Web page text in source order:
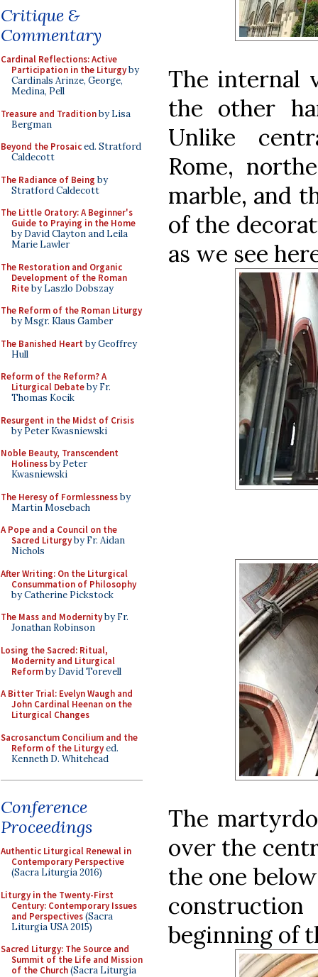
Critique &
Commentary
Cardinal Reflections: Active
Participation in the Liturgyby
Cardinals Arinze, George,
Medina, Pell
Treasure and Traditionby Lisa
Bergman
Beyond the Prosaiced. Stratford
Caldecott
The Radiance of Being by
Stratford Caldecott
The Little Oratory: A Beginner's
Guide to Praying in the Home
by David Clayton and Leila
Marie Lawler
The Restoration and Organic
Development of the Roman
Riteby Laszlo Dobszay
The Reform of the Roman Liturgy
by Msgr. Klaus Gamber
The Banished Heart by Geoffrey
Hull
Reform of the Reform? A
Liturgical Debateby Fr.
Thomas Kocik
Resurgent in the Midst of Crisis
by Peter Kwasniewski
Noble Beauty, Transcendent
Holinessby Peter
Kwasniewski
The Heresy of Formlessnessby
Martin Mosebach
A Pope and a Council on the
Sacred Liturgyby Fr. Aidan
Nichols
After Writing: On the Liturgical
Consummation of Philosophy
by Catherine Pickstock
The Mass and Modernityby Fr.
Jonathan Robinson
Losing the Sacred: Ritual,
Modernity and Liturgical
Reformby David Torevell
A Bitter Trial: Evelyn Waugh and
John Cardinal Heenan on the
Liturgical Changes
Sacrosanctum Concilium and the
Reform of the Liturgyed.
Kenneth D. Whitehead
Conference
Proceedings
Authentic Liturgical Renewal in
Contemporary Perspective
(Sacra Liturgia 2016)
Liturgy in the Twenty-First
Century: Contemporary Issues
and Perspectives(Sacra
Liturgia USA 2015)
Sacred Liturgy: The Source and
Summit of the Life and Mission
of the Church(Sacra Liturgia
The internal
the other
Unlike
Rome,
marble, and
of the
as we see
The
over the
the one
beginning of